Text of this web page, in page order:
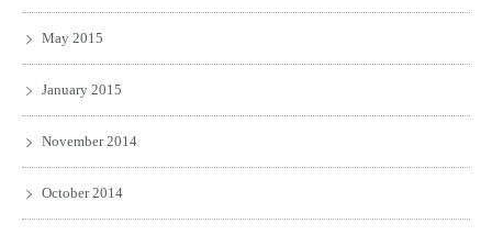
May 2015
January 2015
November 2014
October 2014